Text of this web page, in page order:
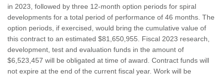
in 2023, followed by three 12-month option periods for spiral
developments for a total period of performance of 46 months. The
option periods, if exercised, would bring the cumulative value of
this contract to an estimated $81,650,955. Fiscal 2023 research,
development, test and evaluation funds in the amount of
$6,523,457 will be obligated at time of award. Contract funds will
not expire at the end of the current fiscal year. Work will be